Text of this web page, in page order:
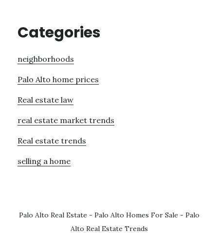
Categories
neighborhoods
Palo Alto home prices
Real estate law
real estate market trends
Real estate trends
selling a home
Palo Alto Real Estate - Palo Alto Homes For Sale - Palo
Alto Real Estate Trends